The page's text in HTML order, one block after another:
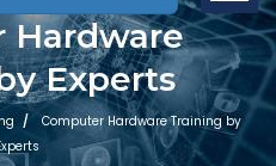
Hardware
Experts
Computer Hardware Training by